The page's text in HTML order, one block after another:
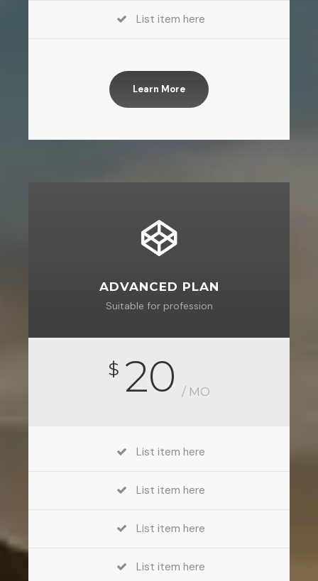
List item here
Learn More
ADVANCED PLAN
Suitable for profession
$ 20 / MO
List item here
List item here
List item here
List item here